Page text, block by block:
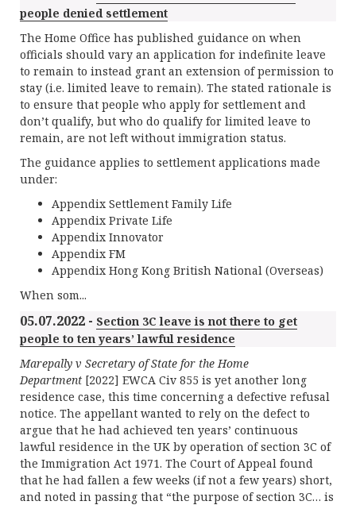
people denied settlement
The Home Office has published guidance on when
officials should vary an application for indefinite leave
to remain to instead grant an extension of permission to
stay (i.e. limited leave to remain). The stated rationale is
to ensure that people who apply for settlement and
don’t qualify, but who do qualify for limited leave to
remain, are not left without immigration status.
The guidance applies to settlement applications made
under:
Appendix Settlement Family Life
Appendix Private Life
Appendix Innovator
Appendix FM
Appendix Hong Kong British National (Overseas)
When som...
05.07.2022 - Section 3C leave is not there to get
people to ten years’ lawful residence
Marepally v Secretary of State for the Home
Department [2022] EWCA Civ 855 is yet another long
residence case, this time concerning a defective refusal
notice. The appellant wanted to rely on the defect to
argue that he had achieved ten years’ continuous
lawful residence in the UK by operation of section 3C of
the Immigration Act 1971. The Court of Appeal found
that he had fallen a few weeks (if not a few years) short,
and noted in passing that “the purpose of section 3C… is